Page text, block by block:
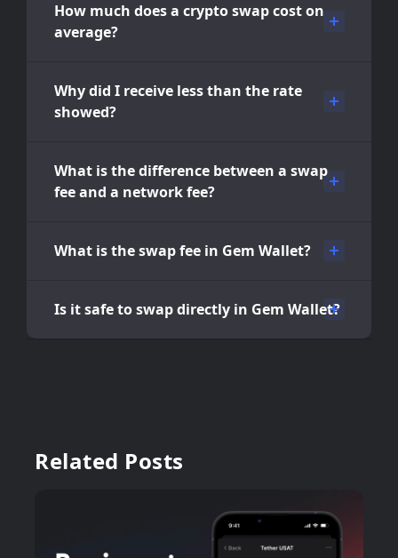
How much does a crypto swap cost on
average?
Why did I receive less than the rate
showed?
What is the difference between a swap
fee and a network fee?
What is the swap fee in Gem Wallet?
Is it safe to swap directly in Gem Wallet?
Related Posts